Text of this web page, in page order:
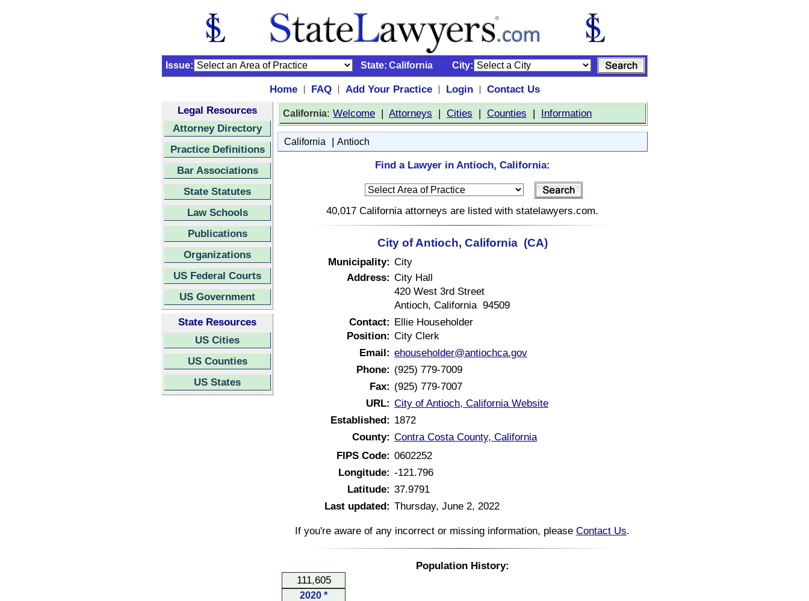
Issue: State: California City:
Home | FAQ | Add Your Practice | Login |
Contact Us
Legal Resources
Attorney Directory
Practice Definitions
Bar Associations
State Statutes
Law Schools
Publications
Organizations
US Federal Courts
US Government
State Resources
US Cities
US Counties
US States
California: Welcome | Attorneys | Cities | Counties | Information
California | Antioch
Find a Lawyer in Antioch, California:
40,017 California attorneys are listed with statelawyers.com.
City of Antioch, California (CA)
Municipality: City
Address: City Hall
420 West 3rd Street
Antioch, California 94509
Contact: Ellie Householder
Position: City Clerk
Email: ehouseholder@antiochca.gov
Phone: (925) 779-7009
Fax: (925) 779-7007
URL: City of Antioch, California Website
Established: 1872
County: Contra Costa County, California
FIPS Code: 0602252
Longitude: -121.796
Latitude: 37.9791
Last updated: Thursday, June 2, 2022
If you're aware of any incorrect or missing information, please Contact Us.
Population History:
111,605
2020 *